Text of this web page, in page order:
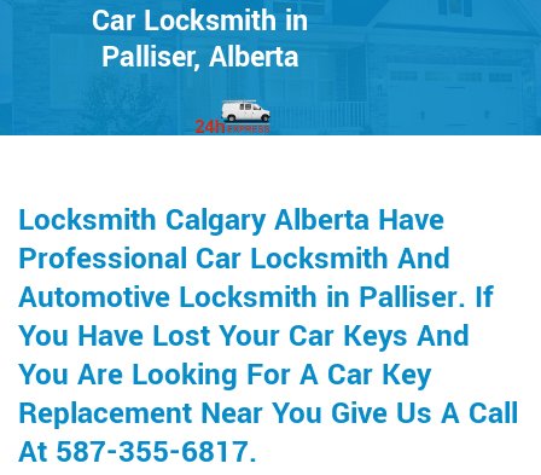
Car Locksmith in
Palliser, Alberta
Locksmith Calgary Alberta Have
Professional Car Locksmith And
Automotive Locksmith in Palliser. If
You Have Lost Your Car Keys And
You Are Looking For A Car Key
Replacement Near You Give Us A Call
At 587-355-6817.